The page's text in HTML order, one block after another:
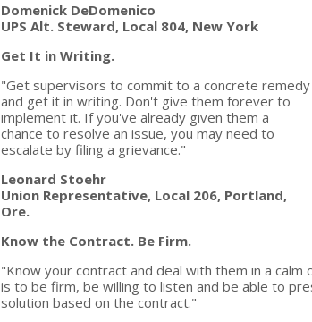
Domenick DeDomenico
UPS Alt. Steward, Local 804, New York
Get It in Writing.
"Get supervisors to commit to a concrete remedy
and get it in writing. Don't give them forever to
implement it. If you've already given them a
chance to resolve an issue, you may need to
escalate by filing a grievance."
Leonard Stoehr
Union Representative, Local 206, Portland,
Ore.
Know the Contract. Be Firm.
"Know your contract and deal with them in a calm
is to be firm, be willing to listen and be able to
solution based on the contract."